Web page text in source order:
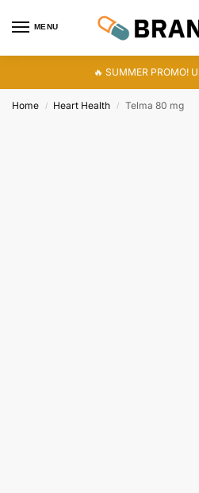
MENU
🔥 SUMMER PROMO!
Home / Heart Health / Telma 80 mg